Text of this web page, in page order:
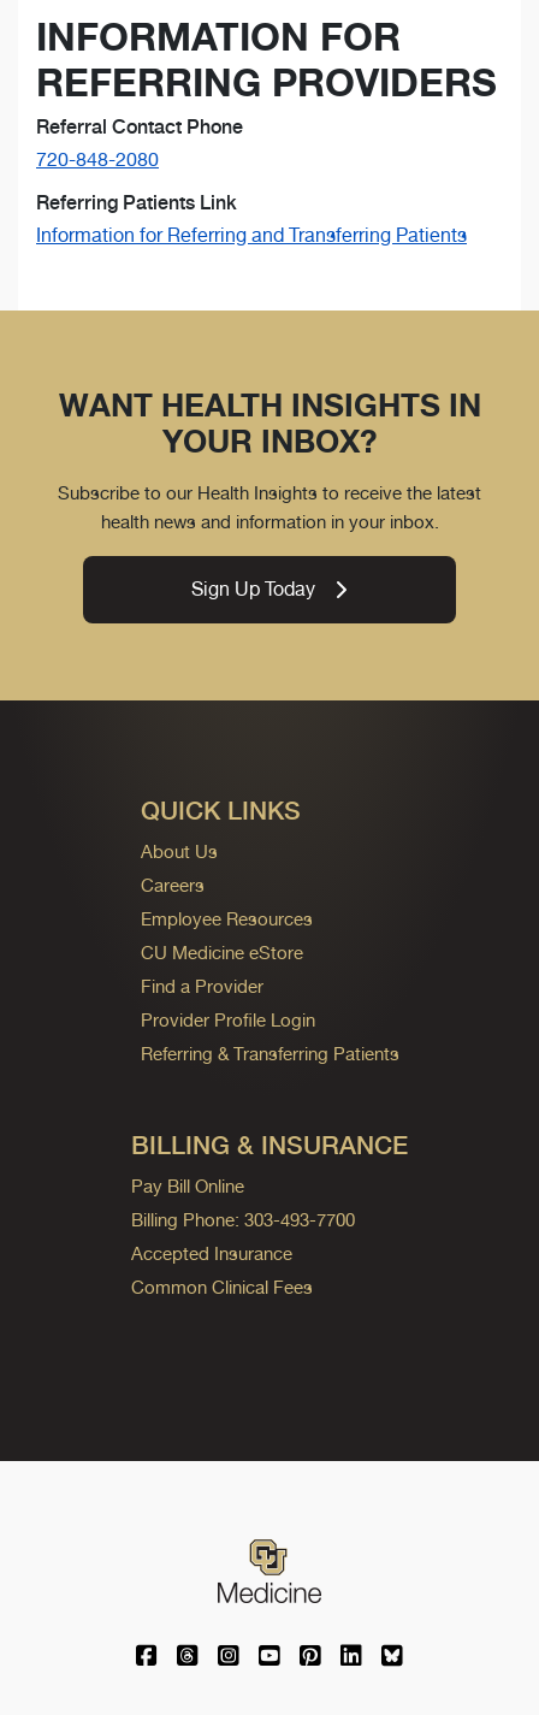
INFORMATION FOR
REFERRING PROVIDERS
Referral Contact Phone
720-848-2080
Referring Patients Link
Information for Referring and Transferring Patients
WANT HEALTH INSIGHTS IN
YOUR INBOX?
Subscribe to our Health Insights to receive the latest
health news and information in your inbox.
Sign Up Today
QUICK LINKS
About Us
Careers
Employee Resources
CU Medicine eStore
Find a Provider
Provider Profile Login
Referring & Transferring Patients
BILLING & INSURANCE
Pay Bill Online
Billing Phone: 303-493-7700
Accepted Insurance
Common Clinical Fees
University of Colorado Medicine on
University of Colorado Medicine on
University of Colorado Medicine
University of Colorado
University of Colorado
University of
University of